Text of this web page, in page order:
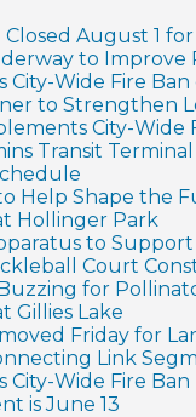
August 1
to Improve
Wide Fire Ban
to Strengthen
City-Wide
Transit
Help Shape the
Hollinger Park
to
Court
for
Gillies Lake
Friday for
Link
City-Wide Fire Ban
is June 13